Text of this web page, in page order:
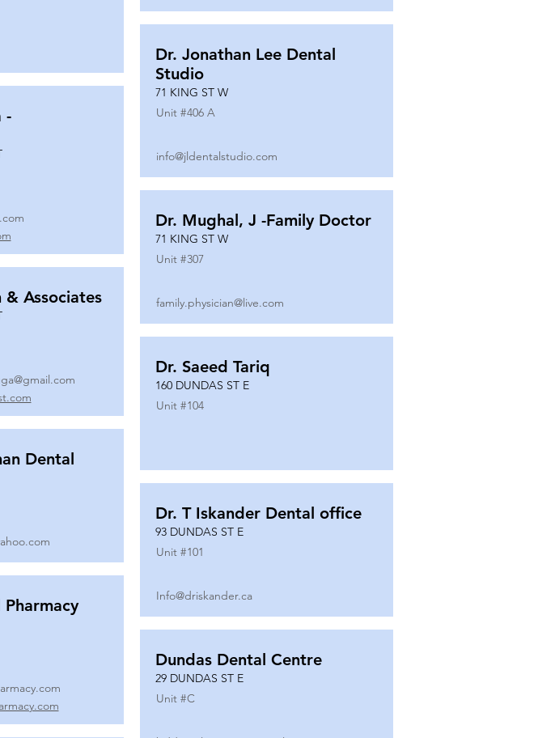
-
& Associates
Dental
Dr. Jonathan Lee Dental
Studio
71 KING ST W
Unit #406 A
info@jldentalstudio.com
Dr. Mughal, J -Family Doctor
71 KING ST W
Unit #307
family.physician@live.com
Dr. Saeed Tariq
160 DUNDAS ST E
Unit #104
Dr. T Iskander Dental office
93 DUNDAS ST E
Unit #101
Info@driskander.ca
Dundas Dental Centre
29 DUNDAS ST E
Unit #C